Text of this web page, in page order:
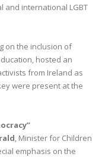
and international LGBT
on the inclusion of
hosted an
from Ireland as
were present at the
, Minister for Children
emphasis on the